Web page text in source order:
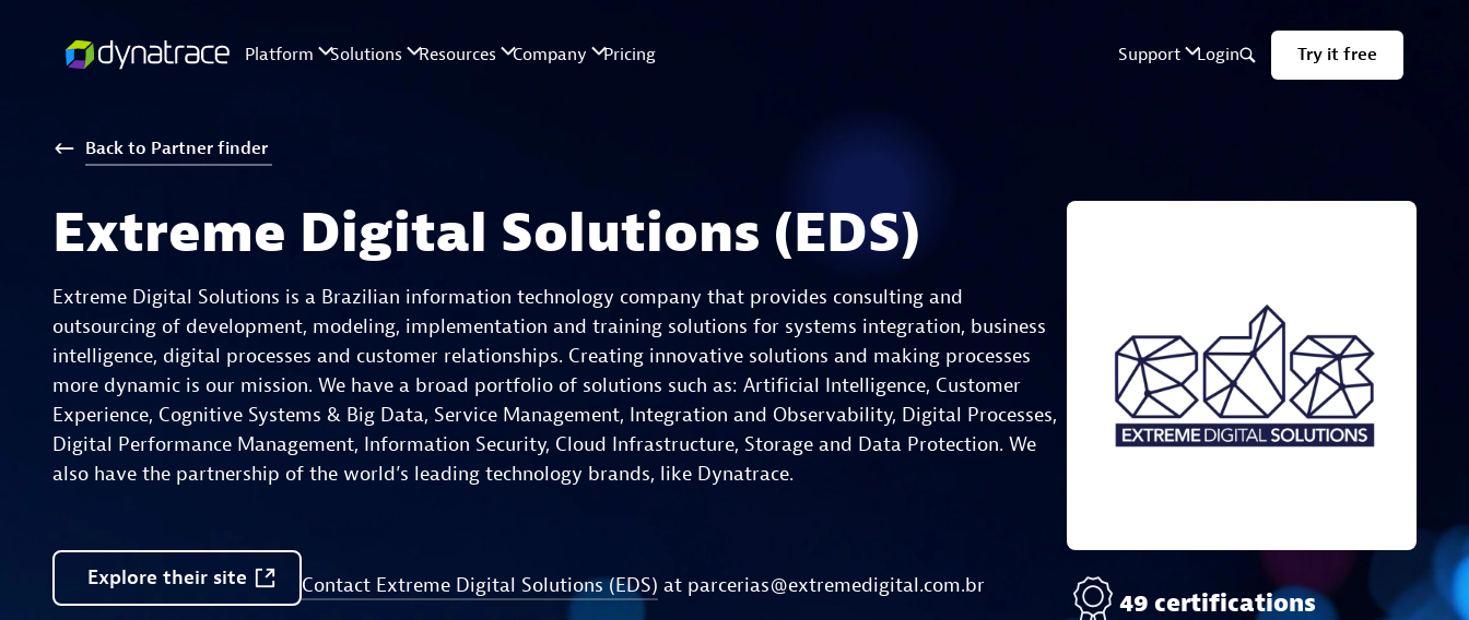
Back to Partner finder
Extreme Digital Solutions (EDS)
Extreme Digital Solutions is a Brazilian information technology company that provides consulting and
outsourcing of development, modeling, implementation and training solutions for systems integration, business
intelligence, digital processes and customer relationships. Creating innovative solutions and making processes
more dynamic is our mission. We have a broad portfolio of solutions such as: Artificial Intelligence, Customer
Experience, Cognitive Systems & Big Data, Service Management, Integration and Observability, Digital Processes,
Digital Performance Management, Information Security, Cloud Infrastructure, Storage and Data Protection. We
also have the partnership of the world’s leading technology brands, like Dynatrace.
Explore their site Contact Extreme Digital Solutions (EDS) at parcerias@extremedigital.com.br
49 certifications